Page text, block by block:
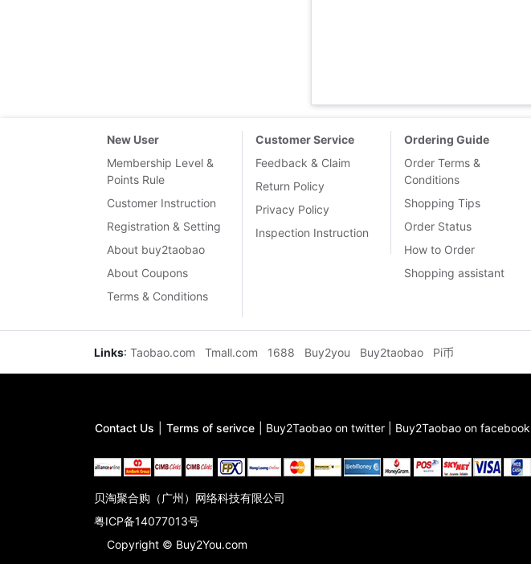
New User
Membership Level &
Points Rule
Customer Instruction
Registration & Setting
About buy2taobao
About Coupons
Terms & Conditions
Customer Service
Feedback & Claim
Return Policy
Privacy Policy
Inspection Instruction
Ordering Guide
Order Terms &
Conditions
Shopping Tips
Order Status
How to Order
Shopping assistant
Links: Taobao.com Tmall.com 1688 Buy2you Buy2taobao Pi币
Contact Us Terms of serivce Buy2Taobao on twitter Buy2Taobao on facebook
贝淘聚合购（广州）网络科技有限公司
粤ICP备14077013号
Copyright © Buy2You.com